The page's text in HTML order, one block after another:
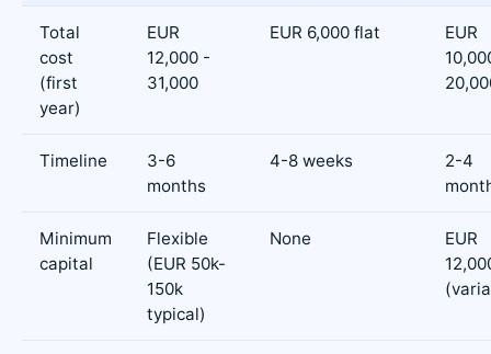
Total
cost
(first
year)
EUR
12,000 -
31,000
EUR 6,000 flat
EUR
Timeline
3-6
months
4-8 weeks
2-4
Minimum
capital
Flexible
(EUR 50k-
150k
typical)
None
EUR